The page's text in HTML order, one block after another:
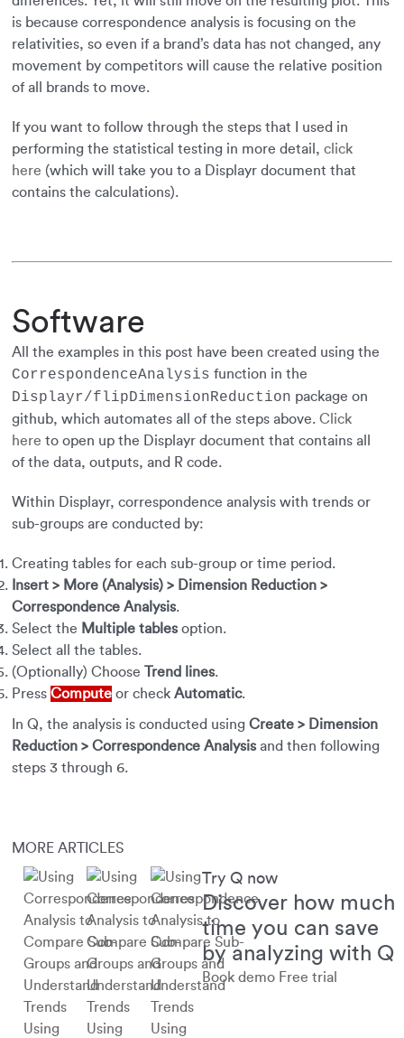
is because correspondence analysis is focusing on the
relativities, so even if a brand’s data has not changed, any
movement by competitors will cause the relative position
of all brands to move.
If you want to follow through the steps that I used in
performing the statistical testing in more detail, click
here (which will take you to a Displayr document that
contains the calculations).
Software
All the examples in this post have been created using the
CorrespondenceAnalysis function in the
Displayr/flipDimensionReduction package on
github, which automates all of the steps above. Click
here to open up the Displayr document that contains all
of the data, outputs, and R code.
Within Displayr, correspondence analysis with trends or
sub-groups are conducted by:
Creating tables for each sub-group or time period.
Insert > More (Analysis) > Dimension Reduction >
Correspondence Analysis.
Select the Multiple tables option.
Select all the tables.
(Optionally) Choose Trend lines.
Press Compute or check Automatic.
In Q, the analysis is conducted using Create > Dimension
Reduction > Correspondence Analysis and then following
steps 3 through 6.
MORE ARTICLES
Using
Using
Using
Try Q now
Discover how much
time you can save
by analyzing with Q
Book demo Free trial